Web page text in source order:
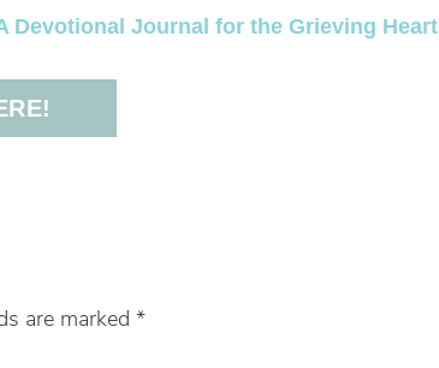
Devotional Journal for the Grieving Heart
are marked *